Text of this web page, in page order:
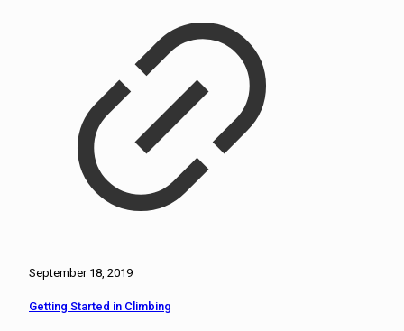
September 18, 2019
Getting Started in Climbing